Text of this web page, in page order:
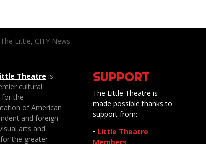
Theatre is
cultural
for the
of American
and foreign
arts and
the greater
SUPPORT
The Little Theatre is
made possible thanks to
support from:
• Little Theatre